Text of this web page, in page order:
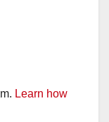
Learn how